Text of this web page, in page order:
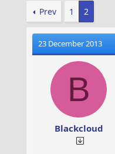
Prev 1 2
23 December 2013
B
Blackcloud